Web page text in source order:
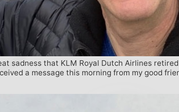
sadness that KLM Royal Dutch Airlines
a message this morning from my good